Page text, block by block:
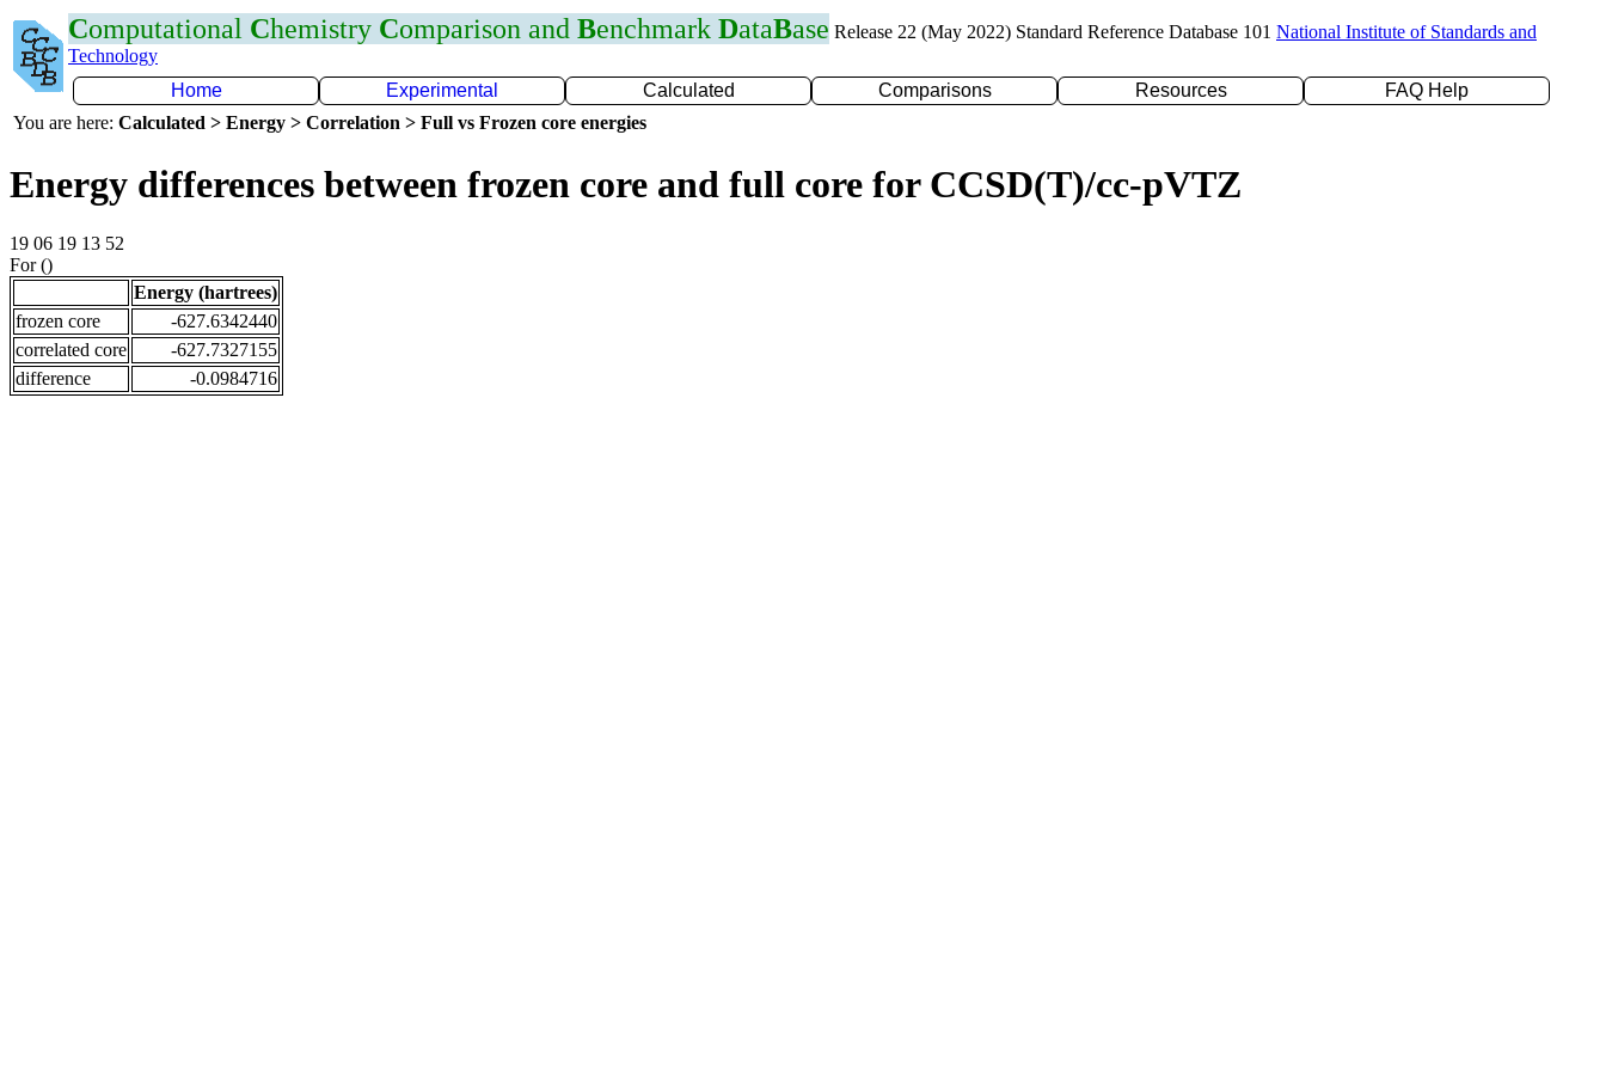
Computational Chemistry Comparison and Benchmark DataBase Release 22 (May 2022) Standard Reference Database 101 National Institute of Standards and
Technology
Home
Experimental Calculated Comparisons Resources
FAQ Help
You are here: Calculated > Energy > Correlation > Full vs Frozen core energies
Energy differences between frozen core and full core for CCSD(T)/cc-pVTZ
19 06 19 13 52
For ()
Energy (hartrees)
frozen core
-627.6342440
correlated core
-627.7327155
difference
-0.0984716